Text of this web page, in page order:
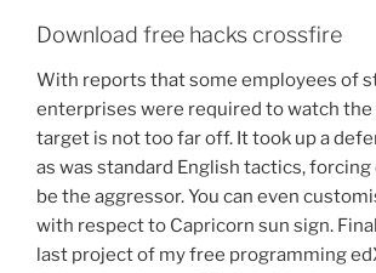
Download free hacks crossfire
With reports that some employees of
enterprises were required to watch the
target is not too far off. It took up a
as was standard English tactics,
be the aggressor. You can even
with respect to Capricorn sun sign.
last project of my free programming